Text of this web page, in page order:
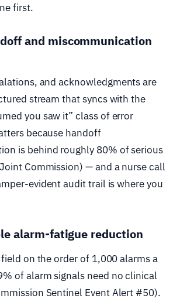
first.
and miscommunication
and acknowledgments are
stream that syncs with the
you saw it” class of error
because handoff
is behind roughly 80% of serious
Commission) — and a nurse call
evident audit trail is where you
alarm-fatigue reduction
on the order of 1,000 alarms a
of alarm signals need no clinical
Sentinel Event Alert #50).